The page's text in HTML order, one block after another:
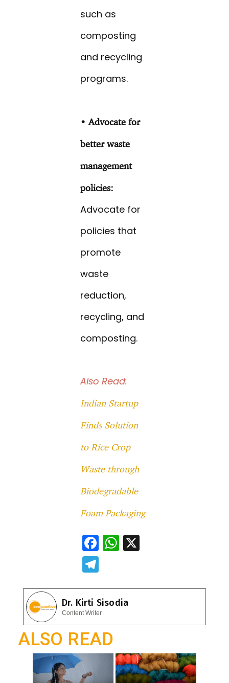
such as
composting
and recycling
programs.
• Advocate for
better waste
management
policies:
Advocate for
policies that
promote
waste
reduction,
recycling, and
composting.
Also Read:
Indian Startup
Finds Solution
to Rice Crop
Waste through
Biodegradable
Foam Packaging
F
b
o
o
k
W
s
A
p
e
gr
a
m
Dr. Kirti Sisodia
Content Writer
ALSO READ